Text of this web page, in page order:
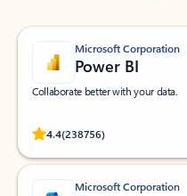
Microsoft Corporation
Power BI
Collaborate better with your data.
4.4(238756)
Rated (#=ratingAverage#) stars
Microsoft Corporation